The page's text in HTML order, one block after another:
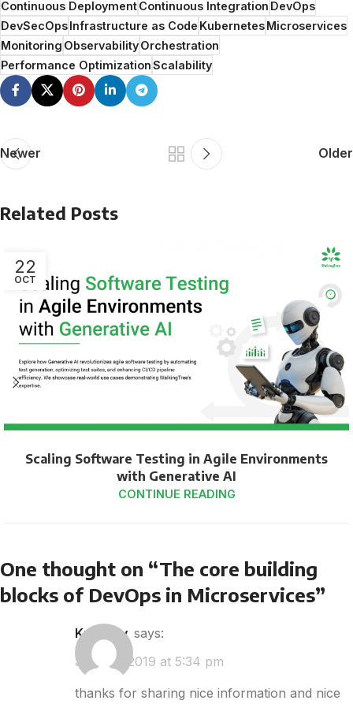
Continuous DeploymentContinuous IntegrationDevOps
DevSecOpsInfrastructure as CodeKubernetesMicroservices
MonitoringObservabilityOrchestration
Performance OptimizationScalability
Newer Older
Related Posts
22
OCT
Scaling Software Testing in Agile Environments
with Generative AI
CONTINUE READING
One thought on “The core building
blocks of DevOps in Microservices”
kplovely says:
July 30, 2019 at 5:34 pm
thanks for sharing nice information and nice